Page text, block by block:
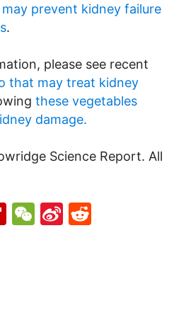
prevent kidney failure
.
please see recent
that may treat kidney
these vegetables
damage.
Science Report. All
Flipboard
WeChat
Sina